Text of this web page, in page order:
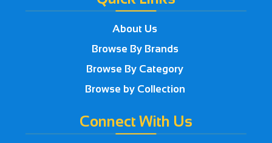
About Us
Browse By Brands
Browse By Category
Browse by Collection
Connect With Us